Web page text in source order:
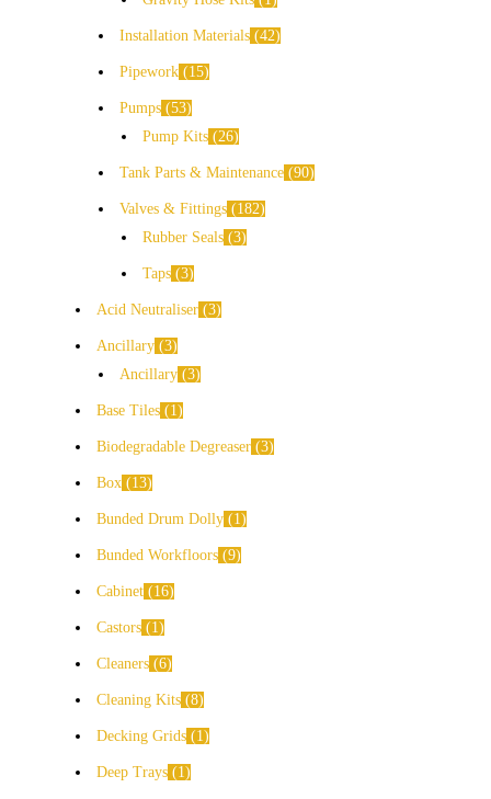
Installation Materials 42
Pipework 15
Pumps 53
Pump Kits
26
Tank Parts & Maintenance 90
Valves & Fittings
182
Rubber Seals 3
Taps 3
Acid Neutraliser 3
Ancillary 3
Ancillary 3
Base Tiles 1
Biodegradable Degreaser 3
Box 13
Bunded Drum Dolly 1
Bunded Workfloors 9
Cabinet 16
Castors 1
Cleaners 6
Cleaning Kits 8
Decking Grids 1
Deep Trays 1